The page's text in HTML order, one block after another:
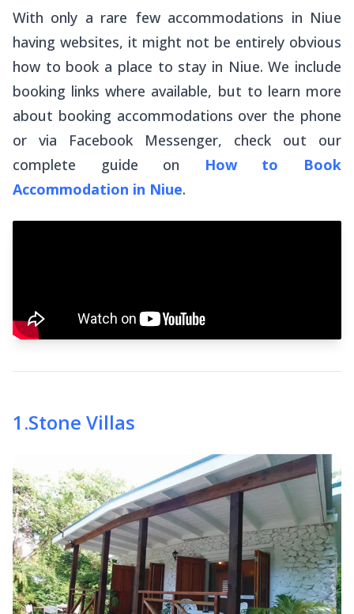
With only a rare few accommodations in Niue
having websites, it might not be entirely obvious
how to book a place to stay in Niue. We include
booking links where available, but to learn more
about booking accommodations over the phone
or via Facebook Messenger, check out our
complete guide on How to Book
Accommodation in Niue.
1 .Stone Villas